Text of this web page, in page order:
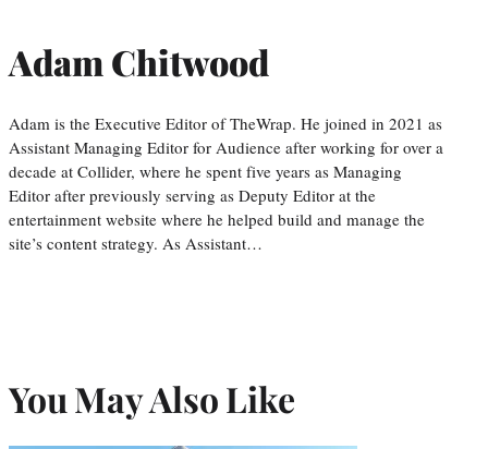
Adam Chitwood
Adam is the Executive Editor of TheWrap. He joined in 2021 as
Assistant Managing Editor for Audience after working for over a
decade at Collider, where he spent five years as Managing
Editor after previously serving as Deputy Editor at the
entertainment website where he helped build and manage the
site’s content strategy. As Assistant…
You May Also Like